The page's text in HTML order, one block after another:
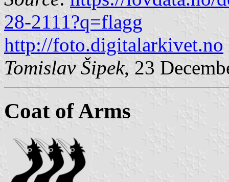
28-2111?q=flagg
http://foto.digitalarkivet.no
Tomislav Šipek, 23
Coat of Arms